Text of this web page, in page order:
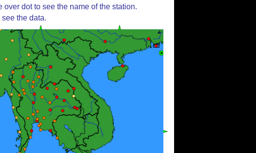
over dot to see the name of the station.
the data.